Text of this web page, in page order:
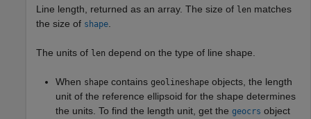
Line length, returned as an array. The size of len matches
the size of shape
The units of len depend on the type of line shape.
When shape contains geolineshape objects, the length
unit of the reference ellipsoid for the shape determines
the units. To find the length unit, get the geocrs object